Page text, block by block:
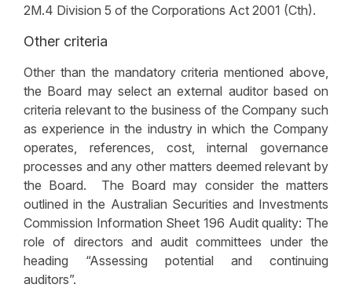
2M.4 Division 5 of the Corporations Act 2001 (Cth).
Other criteria
Other than the mandatory criteria mentioned above,
the Board may select an external auditor based on
criteria relevant to the business of the Company such
as experience in the industry in which the Company
operates, references, cost, internal governance
processes and any other matters deemed relevant by
the Board. The Board may consider the matters
outlined in the Australian Securities and Investments
Commission Information Sheet 196 Audit quality: The
role of directors and audit committees under the
heading “Assessing potential and continuing
auditors”.